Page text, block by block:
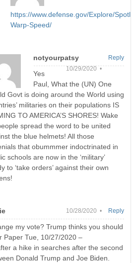
https://www.defense.gov/Explore/
Warp-Speed/
notyourpatsy
10/29/2020 •
Yes
Paul, What the (UN) One
Govt is doing around the World using
militaries on their populations IS
TO AMERICA’S SHORES! Wake
spread the word to be united
the blue helmets! All those
that obummmer indoctrinated in
schools are now in the ‘military’
to ‘take orders’ against their own
Reply
10/28/2020 •
my vote? Trump thinks you should
Paper Tue, 10/27/2020 –
a hike in searches after the second
Donald Trump and Joe Biden.
Reply